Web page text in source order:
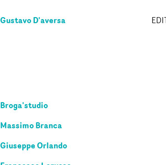
Gustavo D'aversa
Broga'studio
Massimo Branca
Giuseppe Orlando